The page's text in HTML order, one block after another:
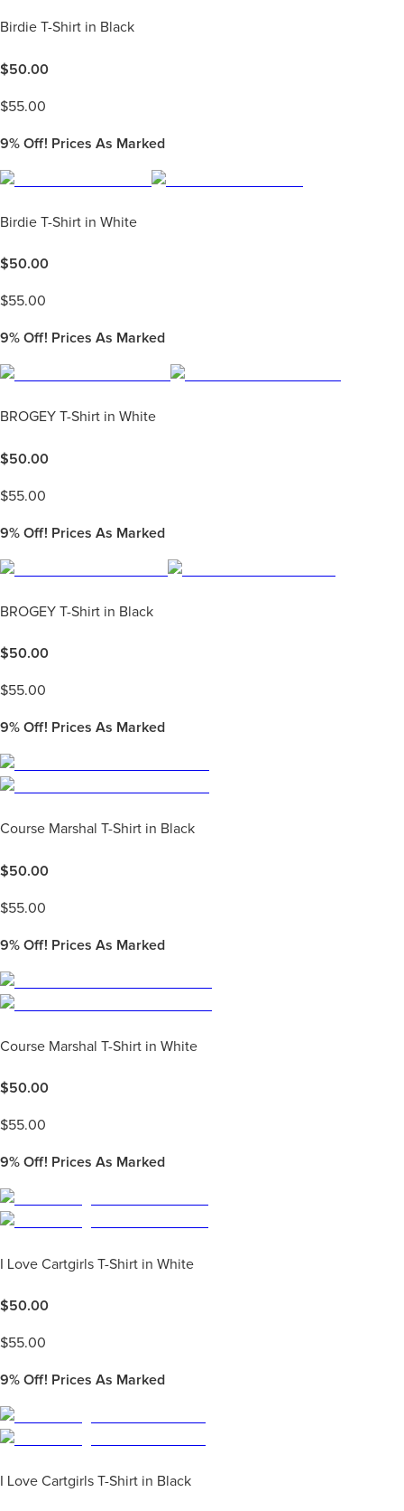
Birdie T-Shirt in Black
$50.00
$55.00
9% Off! Prices As Marked
Birdie T-Shirt in White
$50.00
$55.00
9% Off! Prices As Marked
BROGEY T-Shirt in White
$50.00
$55.00
9% Off! Prices As Marked
BROGEY T-Shirt in Black
$50.00
$55.00
9% Off! Prices As Marked
Course Marshal T-Shirt in Black
$50.00
$55.00
9% Off! Prices As Marked
Course Marshal T-Shirt in White
$50.00
$55.00
9% Off! Prices As Marked
I Love Cartgirls T-Shirt in White
$50.00
$55.00
9% Off! Prices As Marked
I Love Cartgirls T-Shirt in Black